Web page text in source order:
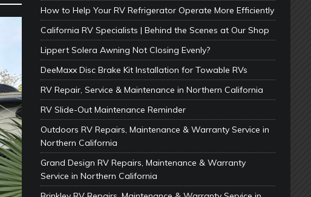
How to Help Your RV Refrigerator Operate More Efficiently
California RV Specialists | Behind the Scenes at Our Shop
Lippert Solera Awning Not Closing Evenly?
DeeMaxx Disc Brake Kit Installation for Towable RVs
RV Repair, Service & Maintenance in Northern California
RV Slide-Out Maintenance Reminder
Outdoors RV Repairs, Maintenance & Warranty Service in
Northern California
Grand Design RV Repairs, Maintenance & Warranty
Service in Northern California